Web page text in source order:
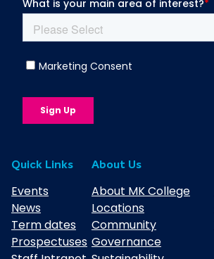
Quick Links
Events
News
Term dates
Prospectuses
About Us
About MK College
Locations
Community
Governance